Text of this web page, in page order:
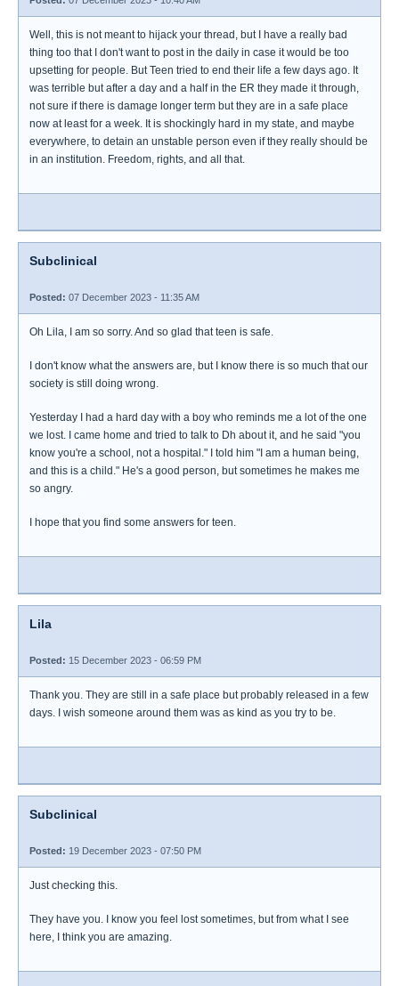
Well, this is not meant to hijack your thread, but I have a really bad
thing too that I don't want to post in the daily in case it would be too
upsetting for people. But Teen tried to end their life a few days ago. It
was terrible but after a day and a half in the ER they made it through,
not sure if there is damage longer term but they are in a safe place
now at least for a week. It is shockingly hard in my state, and maybe
everywhere, to detain an unstable person even if they really should be
in an institution. Freedom, rights, and all that.
Subclinical
Posted: 07 December 2023 - 11:35 AM
Oh Lila, I am so sorry. And so glad that teen is safe.
I don't know what the answers are, but I know there is so much that our
society is still doing wrong.
Yesterday I had a hard day with a boy who reminds me a lot of the one
we lost. I came home and tried to talk to Dh about it, and he said "you
know you're a school, not a hospital." I told him "I am a human being,
and this is a child." He's a good person, but sometimes he makes me
so angry.
I hope that you find some answers for teen.
Lila
Posted: 15 December 2023 - 06:59 PM
Thank you. They are still in a safe place but probably released in a few
days. I wish someone around them was as kind as you try to be.
Subclinical
Posted: 19 December 2023 - 07:50 PM
Just checking this.
They have you. I know you feel lost sometimes, but from what I see
here, I think you are amazing.